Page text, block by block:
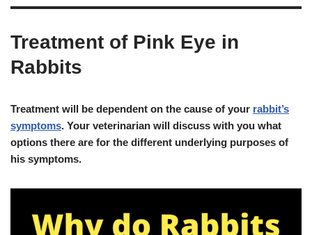
Treatment of Pink Eye in
Rabbits
Treatment will be dependent on the cause of your rabbit’s
symptoms. Your veterinarian will discuss with you what
options there are for the different underlying purposes of
his symptoms.